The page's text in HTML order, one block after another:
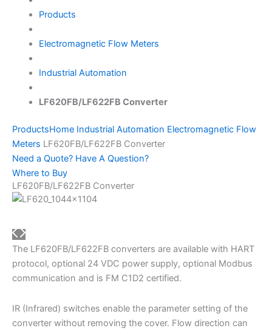
Products
Electromagnetic Flow Meters
Industrial Automation
LF620FB/LF622FB Converter
ProductsHome Industrial Automation Electromagnetic Flow
Meters LF620FB/LF622FB Converter
Need a Quote? Have A Question?
Where to Buy
LF620FB/LF622FB Converter
The LF620FB/LF622FB converters are available with HART
protocol, optional 24 VDC power supply, optional Modbus
communication and is FM C1D2 certified.
IR (Infrared) switches enable the parameter setting of the
converter without removing the cover. Flow direction can